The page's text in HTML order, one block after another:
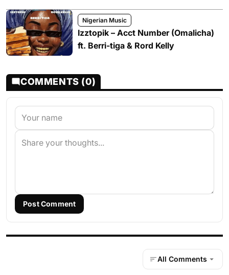
Nigerian Music
Izztopik – Acct Number (Omalicha)
ft. Berri-tiga & Rord Kelly
COMMENTS (0)
Post Comment
All Comments